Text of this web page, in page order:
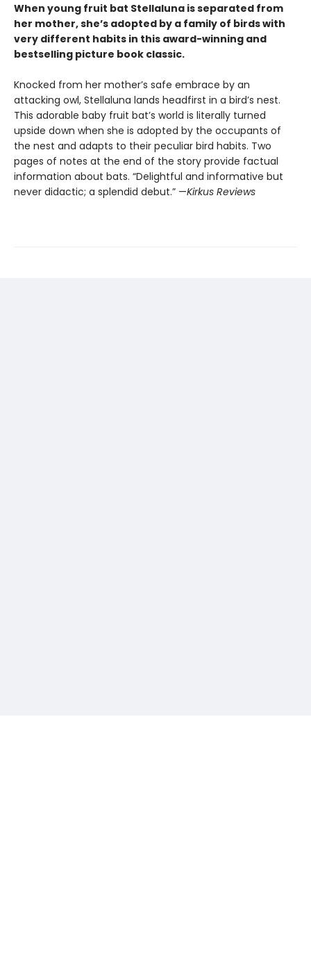
When young fruit bat Stellaluna is separated from
her mother, she’s adopted by a family of birds with
very different habits in this award-winning and
bestselling picture book classic.
Knocked from her mother’s safe embrace by an
attacking owl, Stellaluna lands headfirst in a bird’s nest.
This adorable baby fruit bat’s world is literally turned
upside down when she is adopted by the occupants of
the nest and adapts to their peculiar bird habits. Two
pages of notes at the end of the story provide factual
information about bats. “Delightful and informative but
never didactic; a splendid debut.” —Kirkus Reviews